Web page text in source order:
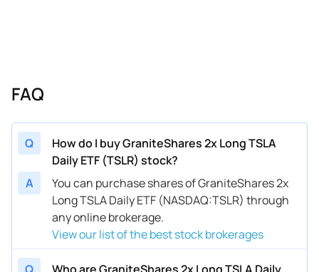
FAQ
Q
How do I buy GraniteShares 2x Long TSLA
Daily ETF (TSLR) stock?
A
You can purchase shares of GraniteShares 2x
Long TSLA Daily ETF (NASDAQ:TSLR) through
any online brokerage.
View our list of the best stock brokerages